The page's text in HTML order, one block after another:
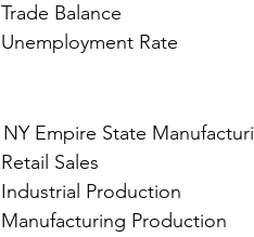
				Trade Balance
				Unemployment Rate
NY Empire State
Tue, Sep 17, 2024 : 	Retail Sales
				Industrial Production
				Manufacturing Production